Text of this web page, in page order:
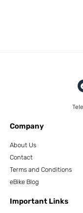
Company
About Us
Contact
Terms and Conditions
eBike Blog
Important Links